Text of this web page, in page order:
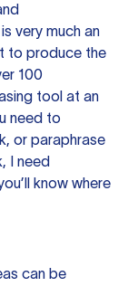
very much an
to produce the
100
tool at an
need to
or paraphrase
I need
know where
can be